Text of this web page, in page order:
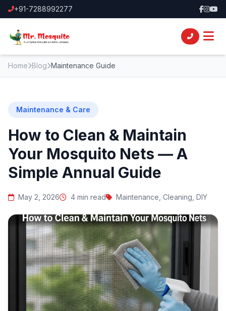
+91-7288992277
Home Blog Maintenance Guide
Maintenance & Care
How to Clean & Maintain
Your Mosquito Nets — A
Simple Annual Guide
May 2, 2026 4 min read Maintenance, Cleaning, DIY